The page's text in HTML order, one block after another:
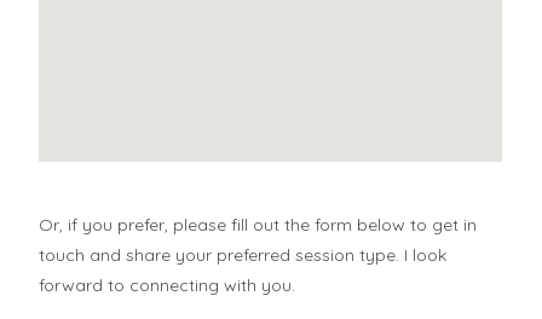
Or, if you prefer, please fill out the form below to get in
touch and share your preferred session type. I look
forward to connecting with you.